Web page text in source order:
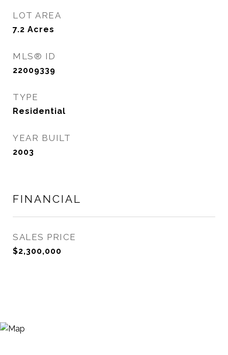
LOT AREA
7.2 Acres
MLS® ID
22009339
TYPE
Residential
YEAR BUILT
2003
FINANCIAL
SALES PRICE
$2,300,000